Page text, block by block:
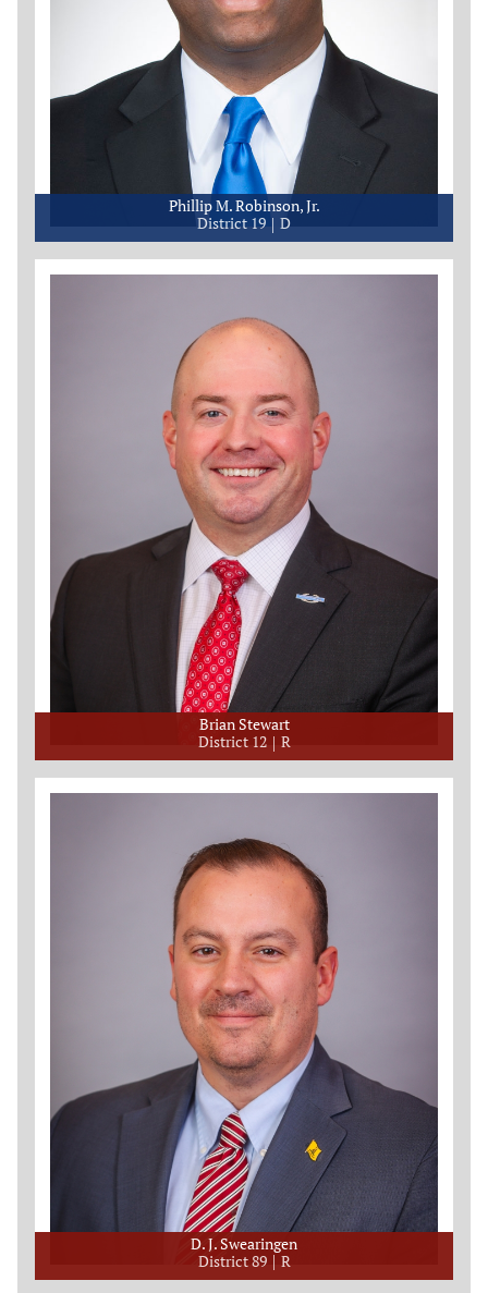
Phillip M. Robinson, Jr.
District 19 D
Brian Stewart
District 12
R
D. J. Swearingen
District 89
R